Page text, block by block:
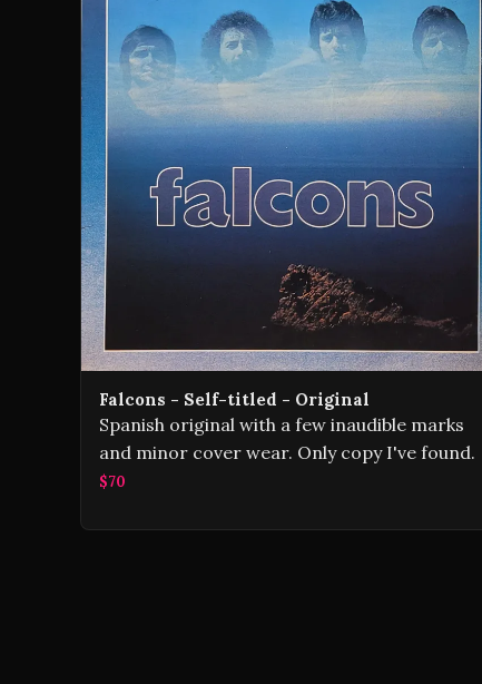
Falcons - Self-titled - Original
Spanish original with a few inaudible marks
and minor cover wear. Only copy I've found.
$70